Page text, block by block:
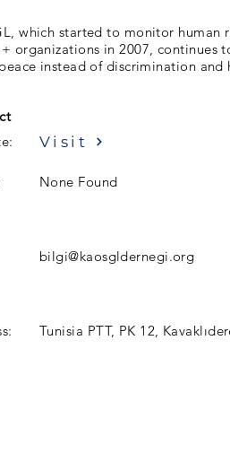
which started to monitor
+ organizations in 2007,
instead of discrimination and
Visit
None Found
bilgi@kaosgldernegi.org
Tunisia PTT, PK 12,